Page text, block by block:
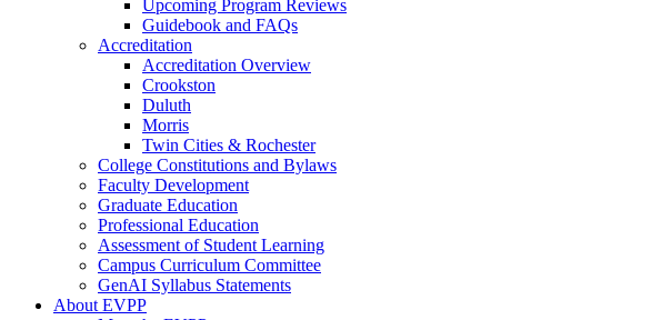
Upcoming Program Reviews
Guidebook and FAQs
Accreditation
Accreditation Overview
Crookston
Duluth
Morris
Twin Cities & Rochester
College Constitutions and Bylaws
Faculty Development
Graduate Education
Professional Education
Assessment of Student Learning
Campus Curriculum Committee
GenAI Syllabus Statements
About EVPP